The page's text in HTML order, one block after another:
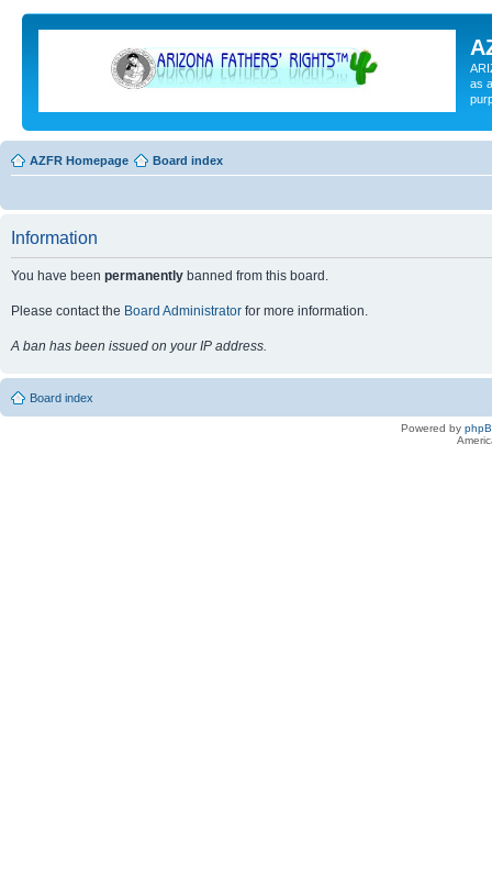
as
AZFR Homepage Board index
Information
You have been permanently banned from this board.
Please contact the Board Administrator for more information.
A ban has been issued on your IP address.
Board index
Powered by